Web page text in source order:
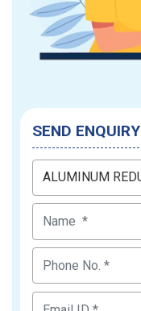
SEND ENQUIRY